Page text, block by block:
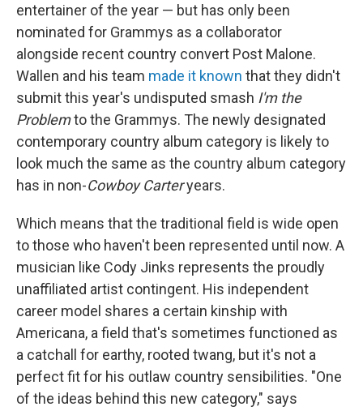
entertainer of the year — but has only been
nominated for Grammys as a collaborator
alongside recent country convert Post Malone.
Wallen and his team made it known that they didn't
submit this year's undisputed smash I'm the
Problemto the Grammys. The newly designated
contemporary country album category is likely to
look much the same as the country album category
has in non-Cowboy Carteryears.
Which means that the traditional field is wide open
to those who haven't been represented until now. A
musician like Cody Jinks represents the proudly
unaffiliated artist contingent. His independent
career model shares a certain kinship with
Americana, a field that's sometimes functioned as
a catchall for earthy, rooted twang, but it's not a
perfect fit for his outlaw country sensibilities. "One
of the ideas behind this new category," says